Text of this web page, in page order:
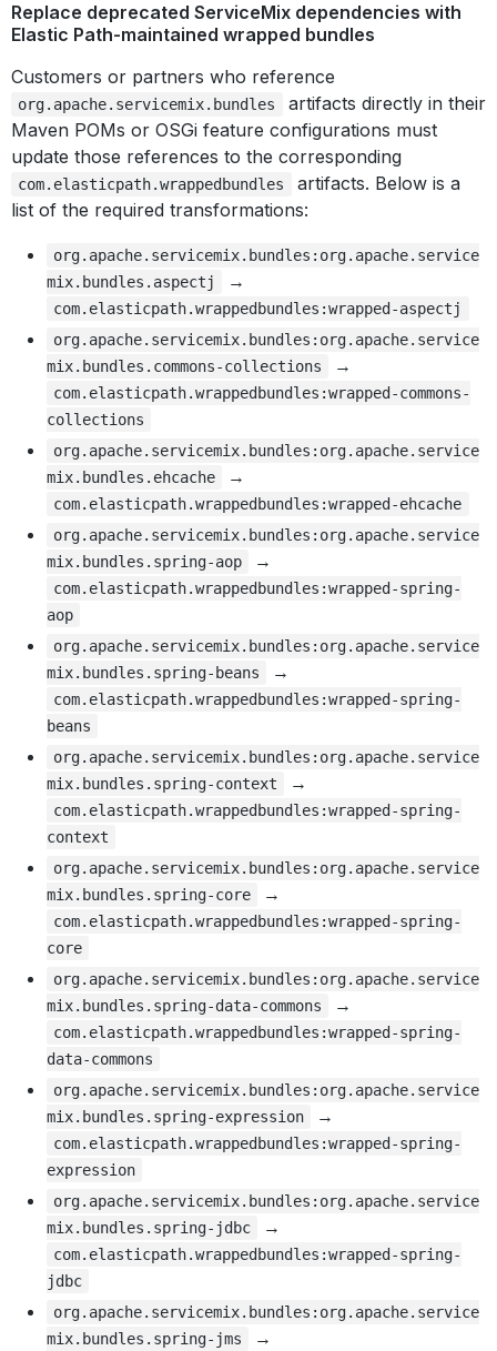
Replace deprecated ServiceMix dependencies with
Elastic Path-maintained wrapped bundles
Customers or partners who reference
org.apache.servicemix.bundles
artifacts directly in their
Maven POMs or OSGi feature configurations must
update those references to the corresponding
com.elasticpath.wrappedbundles
artifacts. Below is a
list of the required transformations:
org.apache.servicemix.bundles:org.apache.service
mix.bundles.aspectj
→
com.elasticpath.wrappedbundles:wrapped-aspectj
org.apache.servicemix.bundles:org.apache.service
mix.bundles.commons-collections
→
com.elasticpath.wrappedbundles:wrapped-commons-
collections
org.apache.servicemix.bundles:org.apache.service
mix.bundles.ehcache
→
com.elasticpath.wrappedbundles:wrapped-ehcache
org.apache.servicemix.bundles:org.apache.service
mix.bundles.spring-aop
→
com.elasticpath.wrappedbundles:wrapped-spring-
aop
org.apache.servicemix.bundles:org.apache.service
mix.bundles.spring-beans
→
com.elasticpath.wrappedbundles:wrapped-spring-
beans
org.apache.servicemix.bundles:org.apache.service
mix.bundles.spring-context
→
com.elasticpath.wrappedbundles:wrapped-spring-
context
org.apache.servicemix.bundles:org.apache.service
mix.bundles.spring-core
→
com.elasticpath.wrappedbundles:wrapped-spring-
core
org.apache.servicemix.bundles:org.apache.service
mix.bundles.spring-data-commons
→
com.elasticpath.wrappedbundles:wrapped-spring-
data-commons
org.apache.servicemix.bundles:org.apache.service
mix.bundles.spring-expression
→
com.elasticpath.wrappedbundles:wrapped-spring-
expression
org.apache.servicemix.bundles:org.apache.service
mix.bundles.spring-jdbc
→
com.elasticpath.wrappedbundles:wrapped-spring-
jdbc
org.apache.servicemix.bundles:org.apache.service
mix.bundles.spring-jms
→